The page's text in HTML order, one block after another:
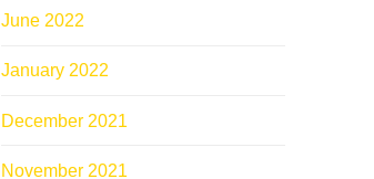
June 2022
January 2022
December 2021
November 2021